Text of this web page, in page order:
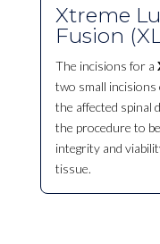
Xtreme
Fusion
The incisions for a
two small incisions
the affected spinal
the procedure to
integrity and
tissue.